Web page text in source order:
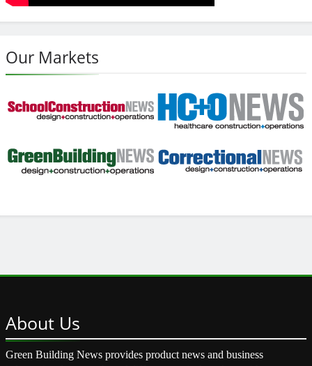
Our Markets
About Us
Green Building News provides product news and business